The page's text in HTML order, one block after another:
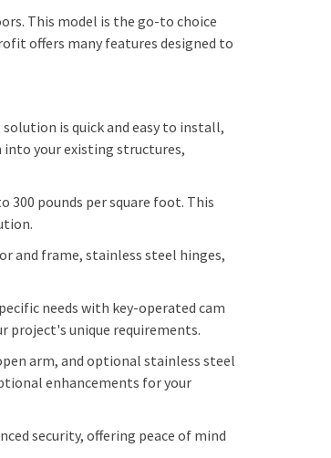
This model is the go-to choice
offers many features designed to
is quick and easy to install,
your existing structures,
300 pounds per square foot. This
and frame, stainless steel hinges,
needs with key-operated cam
project's unique requirements.
arm, and optional stainless steel
enhancements for your
security, offering peace of mind